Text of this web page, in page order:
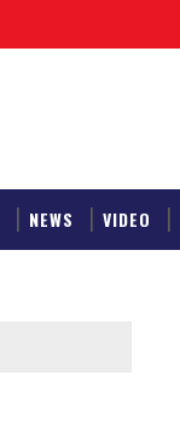
NEWS VIDEO